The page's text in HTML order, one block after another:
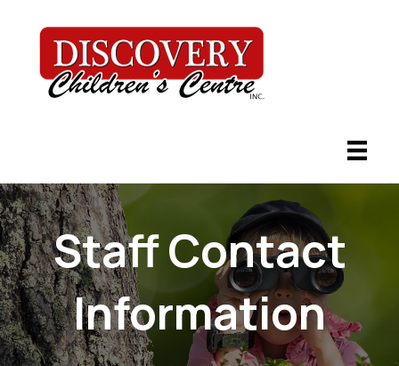
Staff Contact
Information